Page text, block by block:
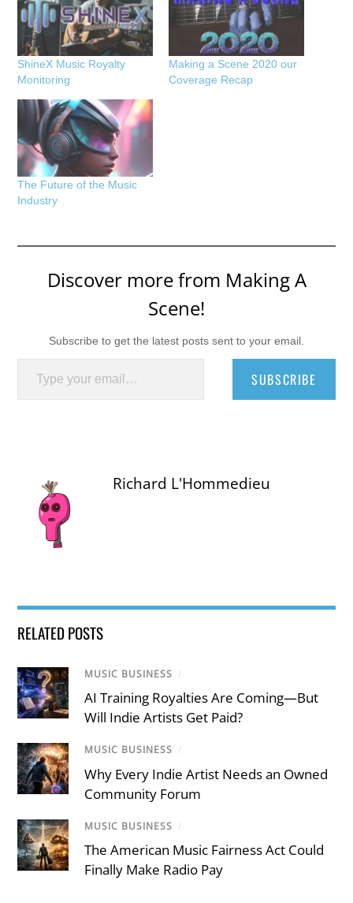
ShineX Music Royalty
Monitoring
Making a Scene 2020 our
Coverage Recap
The Future of the Music
Industry
Discover more from Making A
Scene!
Subscribe to get the latest posts sent to your email.
Type your email…
SUBSCRIBE
Richard L'Hommedieu
RELATED POSTS
MUSIC BUSINESS /
AI Training Royalties Are Coming—But
Will Indie Artists Get Paid?
MUSIC BUSINESS /
Why Every Indie Artist Needs an Owned
Community Forum
MUSIC BUSINESS /
The American Music Fairness Act Could
Finally Make Radio Pay